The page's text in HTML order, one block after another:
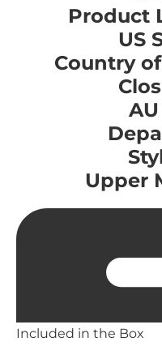
Product
US
Country
Upper
Included in the Box